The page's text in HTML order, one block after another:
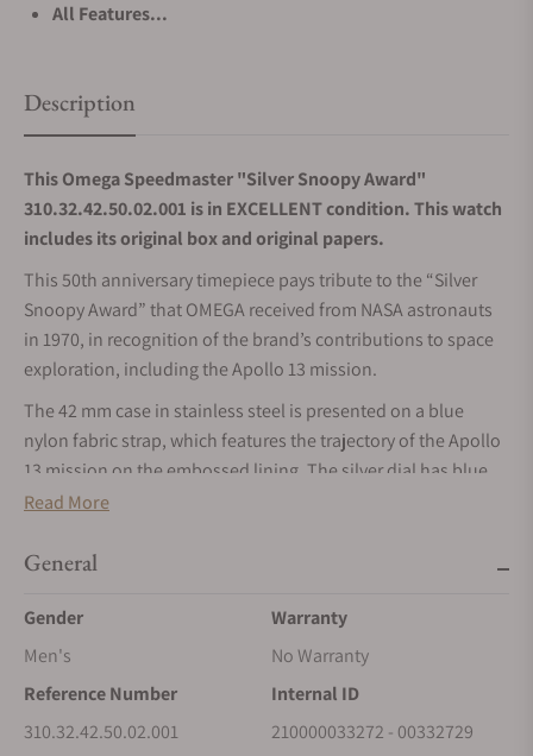
All Features...
Description
This Omega Speedmaster "Silver Snoopy Award"
310.32.42.50.02.001 is in EXCELLENT condition. This watch
includes its original box and original papers.
This 50th anniversary timepiece pays tribute to the “Silver
Snoopy Award” that OMEGA received from NASA astronauts
in 1970, in recognition of the brand’s contributions to space
exploration, including the Apollo 13 mission.
The 42 mm case in stainless steel is presented on a blue
nylon fabric strap, which features the trajectory of the Apollo
13 mission on the embossed lining. The silver dial has blue
PVD angle-shaped hour markers and hands, as well as an
o’clock.
moon has been decorated on the sapphire crystal using
micro-structured metallisation. An animated Snoopy in his
Command and Service Module (CSM) is shown on a magical
hand, which rotates when the chronograph function is used.
Read More
General
Gender
Men's
Warranty
No Warranty
Reference Number
310.32.42.50.02.001
Internal ID
210000033272 - 00332729